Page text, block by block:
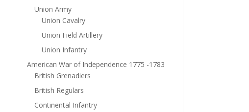
Union Army
Union Cavalry
Union Field Artillery
Union Infantry
American War of Independence 1775 -1783
British Grenadiers
British Regulars
Continental Infantry